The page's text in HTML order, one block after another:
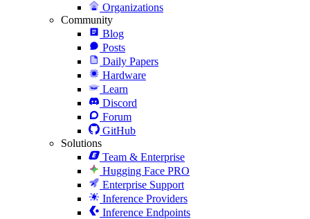
Organizations
Community
Blog
Posts
Daily Papers
Hardware
Learn
Discord
Forum
GitHub
Solutions
Team & Enterprise
Hugging Face PRO
Enterprise Support
Inference Providers
Inference Endpoints